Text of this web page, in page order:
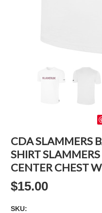
CDA SLAMMERS
SHIRT
CENTER CHEST
$15.00
SKU: